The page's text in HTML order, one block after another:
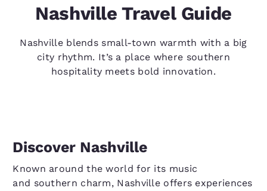
Nashville Travel Guide
Nashville blends small-town warmth with a big
city rhythm. It’s a place where southern
hospitality meets bold innovation.
Discover Nashville
Known around the world for its music
and southern charm, Nashville offers experiences